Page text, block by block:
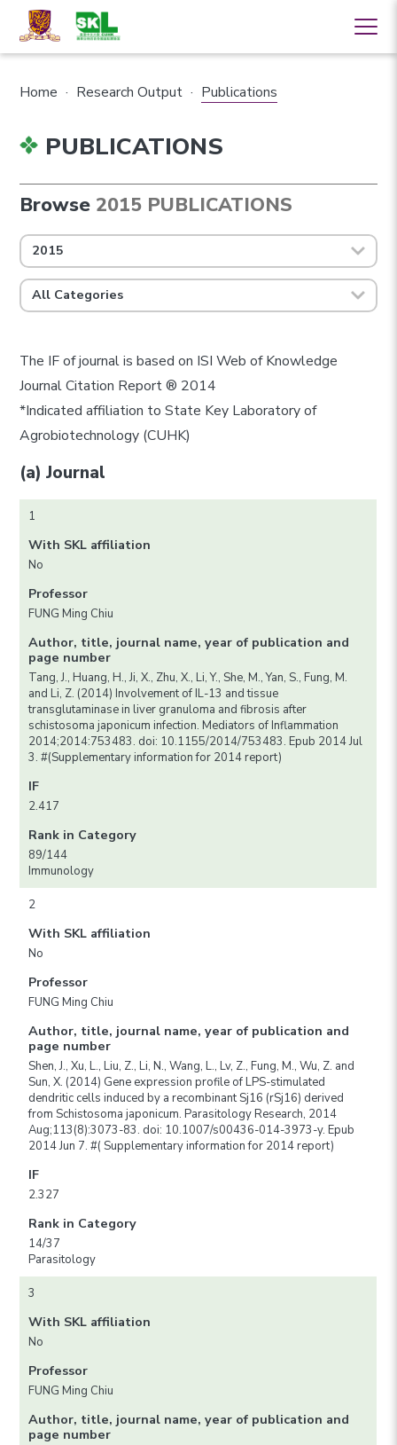
Home · Research Output · Publications
PUBLICATIONS
Browse 2015 PUBLICATIONS
2015
All Categories
The IF of journal is based on ISI Web of Knowledge
Journal Citation Report ® 2014
*Indicated affiliation to State Key Laboratory of
Agrobiotechnology (CUHK)
(a) Journal
1
With SKL affiliation
No
Professor
FUNG Ming Chiu
Author, title, journal name, year of publication and
page number
Tang, J., Huang, H., Ji, X., Zhu, X., Li, Y., She, M., Yan, S., Fung, M.
and Li, Z. (2014) Involvement of IL-13 and tissue
transglutaminase in liver granuloma and fibrosis after
schistosoma japonicum infection. Mediators of Inflammation
2014;2014:753483. doi: 10.1155/2014/753483. Epub 2014 Jul
3. #(Supplementary information for 2014 report)
IF
2.417
Rank in Category
89/144
Immunology
2
With SKL affiliation
No
Professor
FUNG Ming Chiu
Author, title, journal name, year of publication and
page number
Shen, J., Xu, L., Liu, Z., Li, N., Wang, L., Lv, Z., Fung, M., Wu, Z. and
Sun, X. (2014) Gene expression profile of LPS-stimulated
dendritic cells induced by a recombinant Sj16 (rSj16) derived
from Schistosoma japonicum. Parasitology Research, 2014
Aug;113(8):3073-83. doi: 10.1007/s00436-014-3973-y. Epub
2014 Jun 7. #( Supplementary information for 2014 report)
IF
2.327
Rank in Category
14/37
Parasitology
3
With SKL affiliation
No
Professor
FUNG Ming Chiu
Author, title, journal name, year of publication and
page number